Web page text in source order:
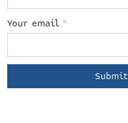
Your email *